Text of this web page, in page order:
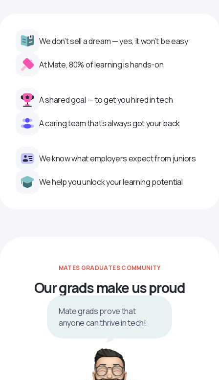
We don’t sell a dream — yes, it won’t be easy
At Mate, 80% of learning is hands-on
A shared goal — to get you hired in tech
A caring team that’s always got your back
We know what employers expect from juniors
We help you unlock your learning potential
MATES GRADUATES COMMUNITY
Our grads make us proud
Mate grads prove that
anyone can thrive in tech!